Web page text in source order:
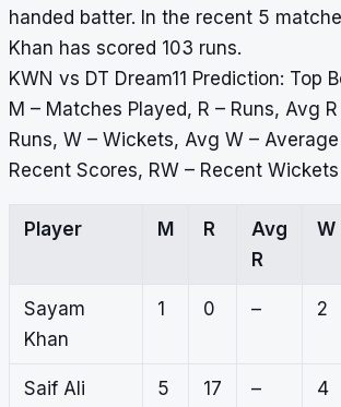
handed batter. In the recent 5
Khan has scored 103 runs.
KWN vs DT Dream11 Prediction: Top
M – Matches Played, R – Runs, Avg
Runs, W – Wickets, Avg W –
Recent Scores, RW – Recent Wickets
Player M R
Avg
R
W
Sayam
Khan
1 0 – 2
Saif Ali
5 17 – 4